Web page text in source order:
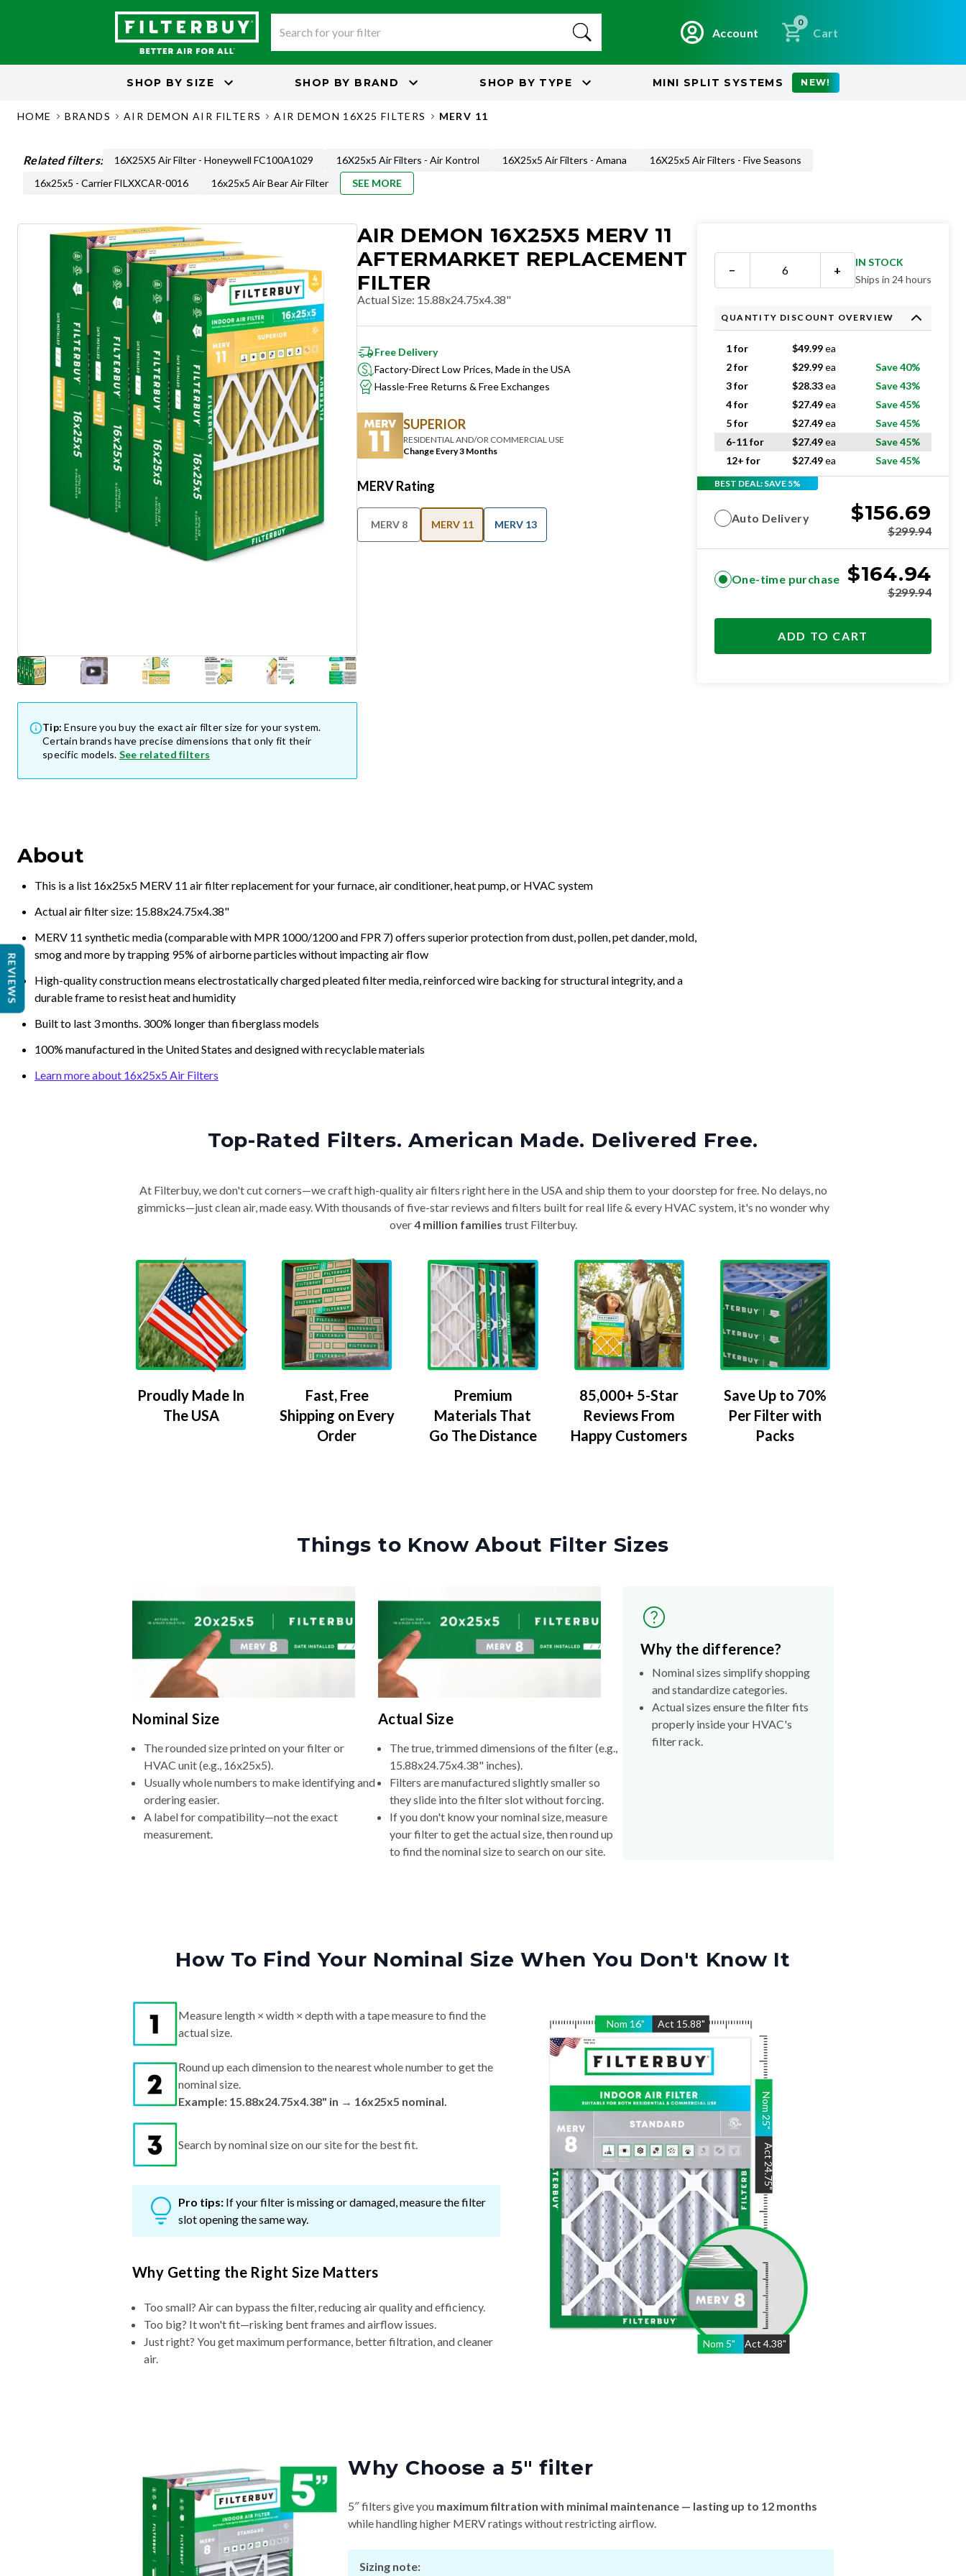
Account
0
Cart
SHOP BY SIZE SHOP BY BRAND SHOP BY TYPE MINI SPLIT SYSTEMS NEW!
HOME BRANDS AIR DEMON AIR FILTERS AIR DEMON 16X25 FILTERS MERV 11
Related filters: 16X25X5 Air Filter - Honeywell FC100A1029 16X25x5 Air Filters - Air Kontrol 16X25x5 Air Filters - Amana
16X25x5 Air Filters - Five Seasons
16x25x5 - Carrier FILXXCAR-0016
16x25x5 Air Bear Air Filter SEE MORE
Tip: Ensure you buy the exact air filter size for your system.
Certain brands have precise dimensions that only fit their
specific models. See related filters
AIR DEMON 16X25X5 MERV 11
AFTERMARKET REPLACEMENT
FILTER
Actual Size: 15.88x24.75x4.38"
Free Delivery
Factory-Direct Low Prices, Made in the USA
Hassle-Free Returns & Free Exchanges
SUPERIOR
RESIDENTIAL AND/OR COMMERCIAL USE
Change Every 3 Months
MERV Rating
MERV 8 MERV 11 MERV 13
About
This is a list 16x25x5 MERV 11 air filter replacement for your furnace, air conditioner, heat pump, or HVAC system
Actual air filter size: 15.88x24.75x4.38"
MERV 11 synthetic media (comparable with MPR 1000/1200 and FPR 7) offers superior protection from dust, pollen, pet dander, mold,
smog and more by trapping 95% of airborne particles without impacting air flow
High-quality construction means electrostatically charged pleated filter media, reinforced wire backing for structural integrity, and a
durable frame to resist heat and humidity
Built to last 3 months. 300% longer than fiberglass models
100% manufactured in the United States and designed with recyclable materials
Learn more about 16x25x5 Air Filters
− +
IN STOCK
Ships in 24 hours
QUANTITY DISCOUNT OVERVIEW
1 for $49.99ea
2 for
$29.99ea
Save 40%
3 for
$28.33ea
Save 43%
4 for
$27.49ea
Save 45%
5 for
$27.49ea
Save 45%
6-11 for
$27.49ea
Save 45%
12+ for
$27.49ea Save 45%
BEST DEAL: SAVE 5%
Auto Delivery $156.69
$299.94
One-time purchase $164.94
$299.94
ADD TO CART
Top-Rated Filters. American Made. Delivered Free.
At Filterbuy, we don't cut corners—we craft high-quality air filters right here in the USA and ship them to your doorstep for free. No delays, no
gimmicks—just clean air, made easy. With thousands of five-star reviews and filters built for real life & every HVAC system, it's no wonder why
over4 million families trust Filterbuy.
Proudly Made In
The USA
Fast, Free
Shipping on Every
Order
Premium
Materials That
Go The Distance
85,000+ 5-Star
Reviews From
Happy Customers
Save Up to 70%
Per Filter with
Packs
Things to Know About Filter Sizes
Nominal Size
The rounded size printed on your filter or
HVAC unit (e.g., 16x25x5).
Usually whole numbers to make identifying and
ordering easier.
A label for compatibility—not the exact
measurement.
Actual Size
The true, trimmed dimensions of the filter (e.g.,
15.88x24.75x4.38" inches).
Filters are manufactured slightly smaller so
they slide into the filter slot without forcing.
If you don't know your nominal size, measure
your filter to get the actual size, then round up
to find the nominal size to search on our site.
Why the difference?
Nominal sizes simplify shopping
and standardize categories.
Actual sizes ensure the filter fits
properly inside your HVAC's
filter rack.
How To Find Your Nominal Size When You Don't Know It
Nom 16" Act 15.88"
Nom 5" Act 4.38"
Nom
25
"
Act
24.75
"
Measure length × width × depth with a tape measure to find the
actual size.
Round up each dimension to the nearest whole number to get the
nominal size.
Example: 15.88x24.75x4.38" in → 16x25x5 nominal.
Search by nominal size on our site for the best fit.
Pro tips: If your filter is missing or damaged, measure the filter
slot opening the same way.
Why Getting the Right Size Matters
Too small? Air can bypass the filter, reducing air quality and efficiency.
Too big? It won't fit—risking bent frames and airflow issues.
Just right? You get maximum performance, better filtration, and cleaner
air.
Why Choose a 5″ filter
5″ filters give you maximum filtration with minimal maintenance — lasting up to 12 months
while handling higher MERV ratings without restricting airflow.
Sizing note:
REVIEWS